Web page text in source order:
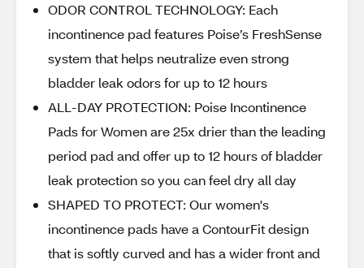
ODOR CONTROL TECHNOLOGY: Each
incontinence pad features Poise’s FreshSense
system that helps neutralize even strong
bladder leak odors for up to 12 hours​
ALL-DAY PROTECTION: Poise Incontinence
Pads for Women are 25x drier than the leading
period pad and offer up to 12 hours of bladder
leak protection so you can feel dry all day​
SHAPED TO PROTECT: Our women's
incontinence pads have a ContourFit design
that is softly curved and has a wider front and